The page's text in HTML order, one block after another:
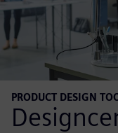
PRODUCT DESIGN